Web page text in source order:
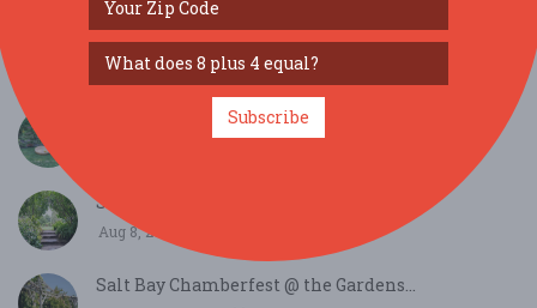
Under The Oak Music Series Presents Tourist
Attrac...
Aug 6, 2026 Kittery, ME
Salt Bay Chamberfest Concert...
Salt Bay Chamberfest @ the Gardens...
Aug 8, 2026
Salt Bay Chamberfest @ the Gardens...
Subscribe